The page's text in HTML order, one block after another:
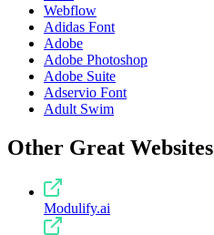
Webflow
Adidas Font
Adobe
Adobe Photoshop
Adobe Suite
Adservio Font
Adult Swim
Other Great Websites
Modulify.ai